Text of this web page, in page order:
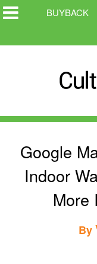
BUYBACK
Google
Indoor
More
By